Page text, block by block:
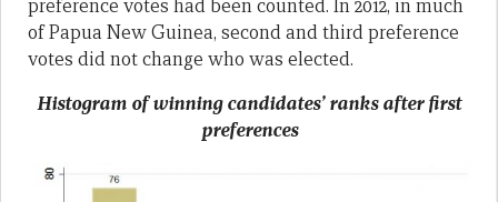
preference votes had been counted. In 2012, in much
of Papua New Guinea, second and third preference
votes did not change who was elected.
Histogram of winning candidates’ ranks after first
preferences